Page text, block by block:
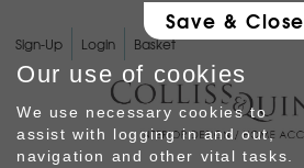
Basket
Login
Sign-Up
Save & Close
Our use of cookies
We use necessary cookies to
assist with logging in and out,
navigation and other vital tasks.